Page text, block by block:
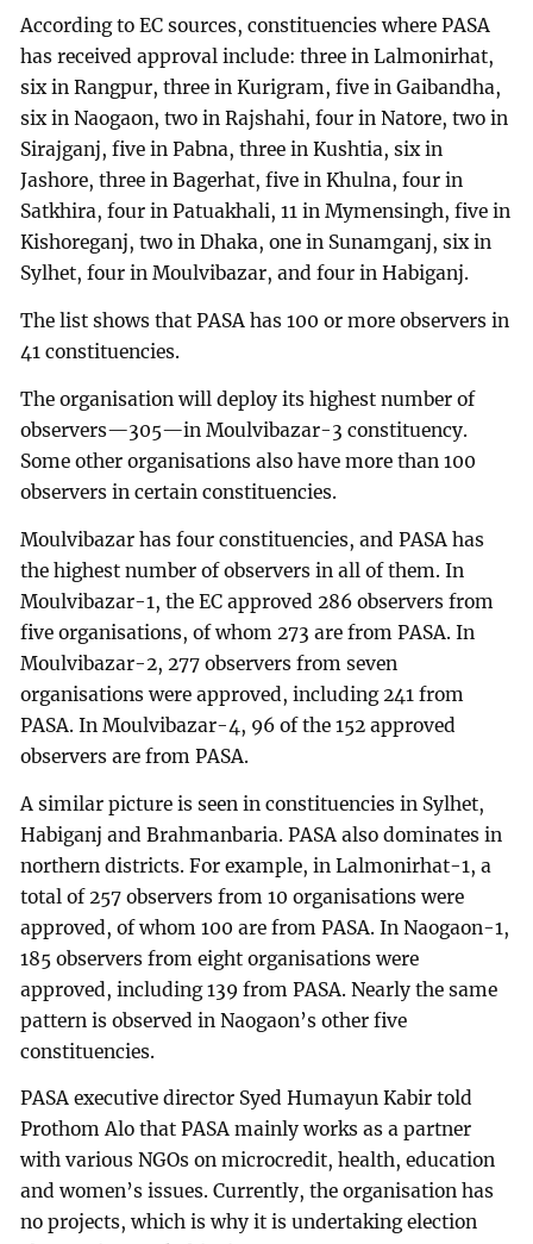
According to EC sources, constituencies where PASA
has received approval include: three in Lalmonirhat,
six in Rangpur, three in Kurigram, five in Gaibandha,
six in Naogaon, two in Rajshahi, four in Natore, two in
Sirajganj, five in Pabna, three in Kushtia, six in
Jashore, three in Bagerhat, five in Khulna, four in
Satkhira, four in Patuakhali, 11 in Mymensingh, five in
Kishoreganj, two in Dhaka, one in Sunamganj, six in
Sylhet, four in Moulvibazar, and four in Habiganj.
The list shows that PASA has 100 or more observers in
41 constituencies.
The organisation will deploy its highest number of
observers—305—in Moulvibazar-3 constituency.
Some other organisations also have more than 100
observers in certain constituencies.
Moulvibazar has four constituencies, and PASA has
the highest number of observers in all of them. In
Moulvibazar-1, the EC approved 286 observers from
five organisations, of whom 273 are from PASA. In
Moulvibazar-2, 277 observers from seven
organisations were approved, including 241 from
PASA. In Moulvibazar-4, 96 of the 152 approved
observers are from PASA.
A similar picture is seen in constituencies in Sylhet,
Habiganj and Brahmanbaria. PASA also dominates in
northern districts. For example, in Lalmonirhat-1, a
total of 257 observers from 10 organisations were
approved, of whom 100 are from PASA. In Naogaon-1,
185 observers from eight organisations were
approved, including 139 from PASA. Nearly the same
pattern is observed in Naogaon’s other five
constituencies.
PASA executive director Syed Humayun Kabir told
Prothom Alo that PASA mainly works as a partner
with various NGOs on microcredit, health, education
and women’s issues. Currently, the organisation has
no projects, which is why it is undertaking election